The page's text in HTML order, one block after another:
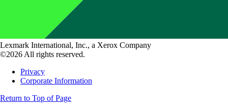
Lexmark International, Inc., a Xerox Company
©2026 All rights reserved.
Privacy
Corporate Information
Return to Top of Page